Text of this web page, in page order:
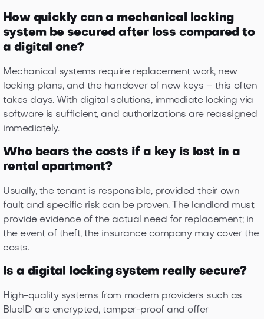
How quickly can a mechanical locking
system be secured after loss compared to
a digital one?
Mechanical systems require replacement work, new
locking plans, and the handover of new keys – this often
takes days. With digital solutions, immediate locking via
software is sufficient, and authorizations are reassigned
immediately.
Who bears the costs if a key is lost in a
rental apartment?
Usually, the tenant is responsible, provided their own
fault and specific risk can be proven. The landlord must
provide evidence of the actual need for replacement; in
the event of theft, the insurance company may cover the
costs.
Is a digital locking system really secure?
High-quality systems from modern providers such as
BlueID are encrypted, tamper-proof and offer